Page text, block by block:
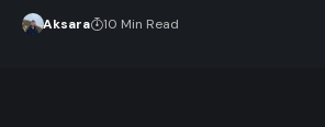
Aksara 10 Min Read